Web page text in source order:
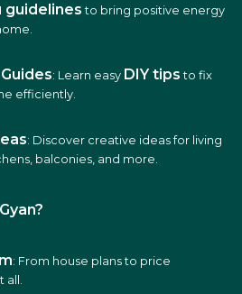
guidelinesto bring positive energy
: Learn easy DIY tips to fix
efficiently.
: Discover creative ideas for living
balconies, and more.
: From house plans to price
all.